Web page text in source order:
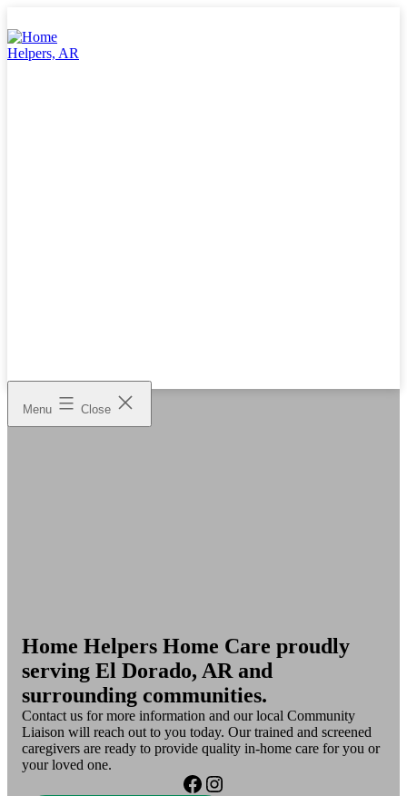
to
content
ARMenu Close
Home Helpers Home Care proudly
serving El Dorado, AR and
surrounding communities.
Contact us for more information and our local Community
Liaison will reach out to you today. Our trained and screened
caregivers are ready to provide quality in-home care for you or
your loved one.
Facebook Instagram